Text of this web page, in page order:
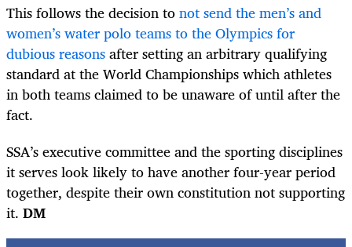
This follows the decision tonot send the men’s and
women’s water polo teams to the Olympics for
dubious reasonsafter setting an arbitrary qualifying
standard at the World Championships which athletes
in both teams claimed to be unaware of until after the
fact.
SSA’s executive committee and the sporting disciplines
it serves look likely to have another four-year period
together, despite their own constitution not supporting
it. DM